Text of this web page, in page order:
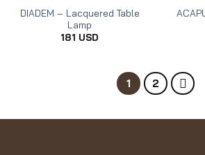
DIADEM – Lacquered Table
Lamp
181 USD
1 2